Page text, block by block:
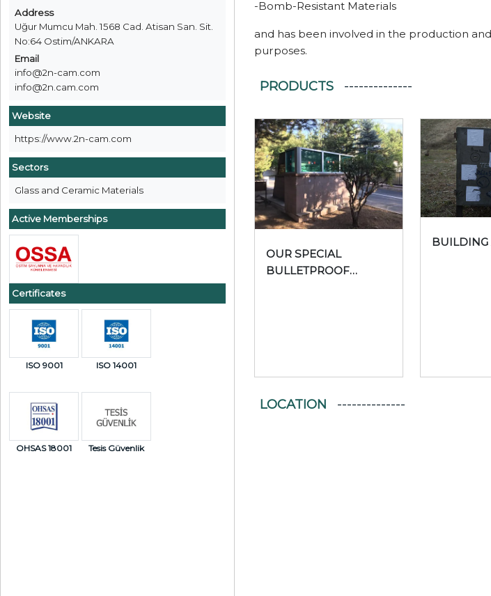
Address
Uğur Mumcu Mah. 1568 Cad. Atisan San. Sit.
No:64 Ostim/ANKARA
Email
info@2n-cam.com
info@2n.cam.com
Website
https://www.2n-cam.com
Sectors
Glass and Ceramic Materials
Active Memberships
Certificates
ISO 9001 ISO 14001
OHSAS 18001 Tesis Güvenlik
-Bomb-Resistant Materials
and has been involved in the production
purposes.
PRODUCTS
OUR SPECIAL
BULLETPROOF
BUILDING
LOCATION